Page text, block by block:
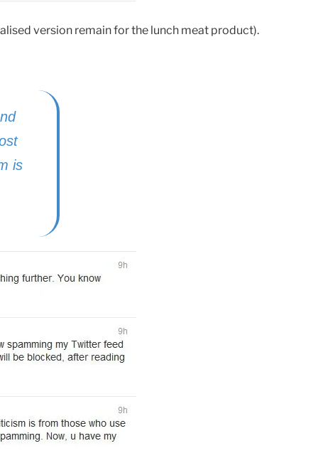
version remain for the lunch meat product).
is